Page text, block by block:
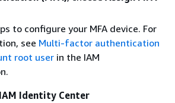
to configure your MFA device. For
see Multi-factor authentication
root user in the IAM
Identity Center